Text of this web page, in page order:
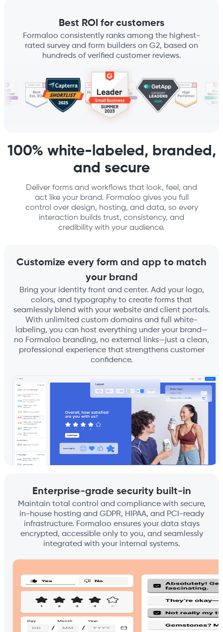
Best ROI for customers
Formaloo consistently ranks among the highest-
rated survey and form builders on G2, based on
hundreds of verified customer reviews.
100% white-labeled, branded,
and secure
Deliver forms and workflows that look, feel, and
act like your brand. Formaloo gives you full
control over design, hosting, and data, so every
interaction builds trust, consistency, and
credibility with your audience.
Customize every form and app to match
your brand
Bring your identity front and center. Add your logo,
colors, and typography to create forms that
seamlessly blend with your website and client portals.
With unlimited custom domains and full white-
labeling, you can host everything under your brand—
no Formaloo branding, no external links—just a clean,
professional experience that strengthens customer
confidence.
Enterprise-grade security built-in
Maintain total control and compliance with secure,
in-house hosting and GDPR, HIPAA, and PCI-ready
infrastructure. Formaloo ensures your data stays
encrypted, accessible only to you, and seamlessly
integrated with your internal systems.